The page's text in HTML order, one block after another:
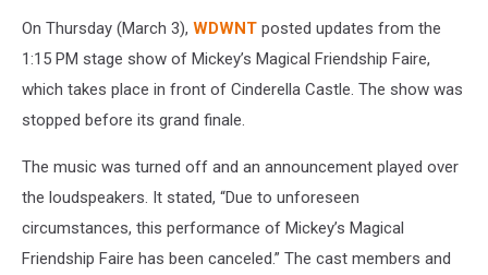
On Thursday (March 3), WDWNT posted updates from the
1:15 PM stage show of Mickey’s Magical Friendship Faire,
which takes place in front of Cinderella Castle. The show was
stopped before its grand finale.
The music was turned off and an announcement played over
the loudspeakers. It stated, “Due to unforeseen
circumstances, this performance of Mickey’s Magical
Friendship Faire has been canceled.” The cast members and